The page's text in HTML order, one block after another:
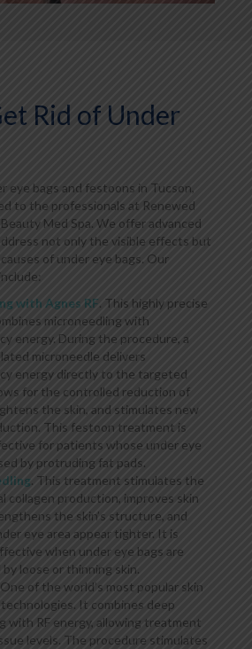
Rid of Under
eye bags and festoons in Tucson,
to the professionals at Renewed
Med Spa. We offer advanced
not only the visible effects but
of under eye bags. Our
with Agnes RF. This highly precise
microneedling with
energy. During the procedure, a
microneedle delivers
energy directly to the targeted
for the controlled reduction of
the skin, and stimulates new
This festoon treatment is
for patients whose under eye
by protruding fat pads.
. This treatment stimulates the
collagen production, improves skin
the skin’s structure, and
eye area appear tighter. It is
when under eye bags are
by loose or thinning skin.
One of the world’s most popular skin
It combines deep
with RF energy, allowing treatment
levels. The procedure stimulates